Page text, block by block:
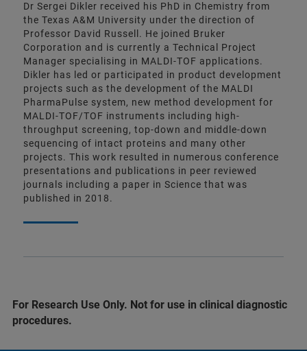
Dr Sergei Dikler received his PhD in Chemistry from
the Texas A&M University under the direction of
Professor David Russell. He joined Bruker
Corporation and is currently a Technical Project
Manager specialising in MALDI-TOF applications.
Dikler has led or participated in product development
projects such as the development of the MALDI
PharmaPulse system, new method development for
MALDI-TOF/TOF instruments including high-
throughput screening, top-down and middle-down
sequencing of intact proteins and many other
projects. This work resulted in numerous conference
presentations and publications in peer reviewed
journals including a paper in Science that was
published in 2018.
For Research Use Only. Not for use in clinical diagnostic
procedures.